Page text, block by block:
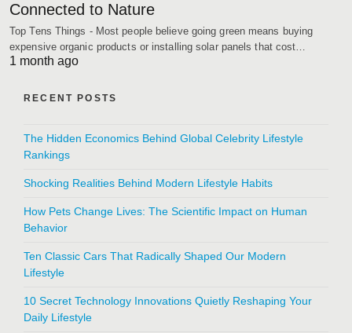
Connected to Nature
Top Tens Things - Most people believe going green means buying
expensive organic products or installing solar panels that cost…
1 month ago
RECENT POSTS
The Hidden Economics Behind Global Celebrity Lifestyle
Rankings
Shocking Realities Behind Modern Lifestyle Habits
How Pets Change Lives: The Scientific Impact on Human
Behavior
Ten Classic Cars That Radically Shaped Our Modern
Lifestyle
10 Secret Technology Innovations Quietly Reshaping Your
Daily Lifestyle